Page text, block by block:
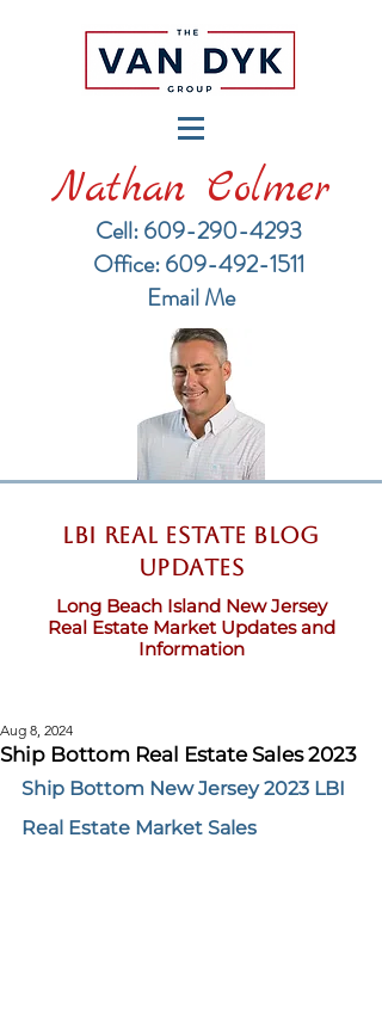
Nathan Colmer
Cell: 609-290-4293
​Office: 609-492-1511
Email Me
LBI Real Estate Blog
updates
Long Beach Island New Jersey
Real Estate Market Updates and
Information
Ship Bottom Real Estate Sales 2023
Aug 8, 2024
Ship Bottom New Jersey 2023 LBI
Real Estate Market Sales